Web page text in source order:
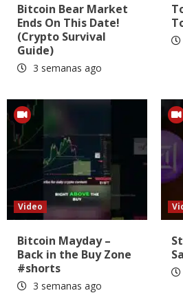
Bitcoin Bear Market
Ends On This Date!
(Crypto Survival
Guide)
3 semanas ago
Video
Bitcoin Mayday –
Back in the Buy Zone
#shorts
3 semanas ago